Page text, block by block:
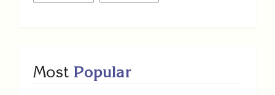
Most Popular